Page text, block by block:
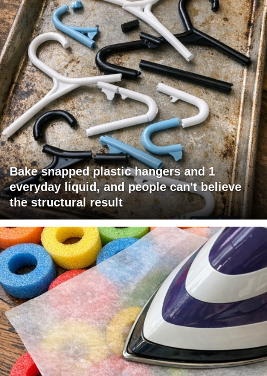
Bake snapped plastic hangers and 1
everyday liquid, and people can't believe
the structural result